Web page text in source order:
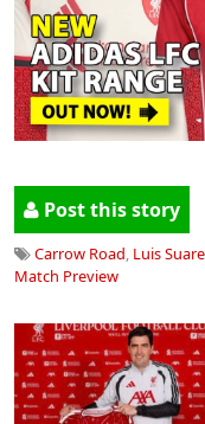
Post this story
Carrow Road, Luis
Match Preview